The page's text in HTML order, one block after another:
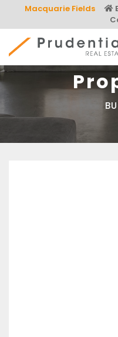
content
Macquarie Fields
Prudential Real Estate